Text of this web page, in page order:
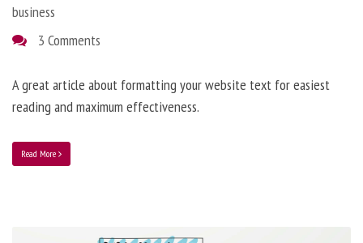
business
3 Comments
A great article about formatting your website text for easiest
reading and maximum effectiveness.
Read More